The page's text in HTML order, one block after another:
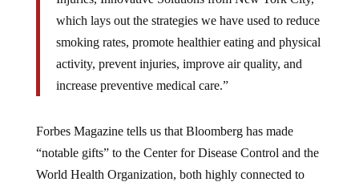
which lays out the strategies we have used to reduce
smoking rates, promote healthier eating and physical
activity, prevent injuries, improve air quality, and
increase preventive medical care.”
Forbes Magazine tells us that Bloomberg has made
“notable gifts” to the Center for Disease Control and the
World Health Organization, both highly connected to